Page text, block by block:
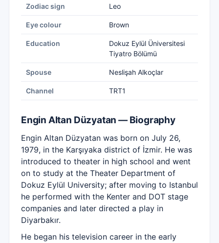
Zodiac sign Leo
Eye colour Brown
Education
Dokuz Eylül Üniversitesi
Tiyatro Bölümü
Spouse Neslişah Alkoçlar
Channel TRT1
Engin Altan Düzyatan — Biography
Engin Altan Düzyatan was born on July 26,
1979, in the Karşıyaka district of İzmir. He was
introduced to theater in high school and went
on to study at the Theater Department of
Dokuz Eylül University; after moving to Istanbul
he performed with the Kenter and DOT stage
companies and later directed a play in
Diyarbakır.
He began his television career in the early